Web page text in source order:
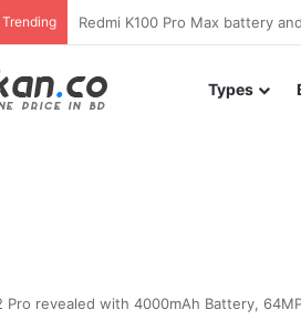
Trending
Types
Pro revealed with 4000mAh Battery,